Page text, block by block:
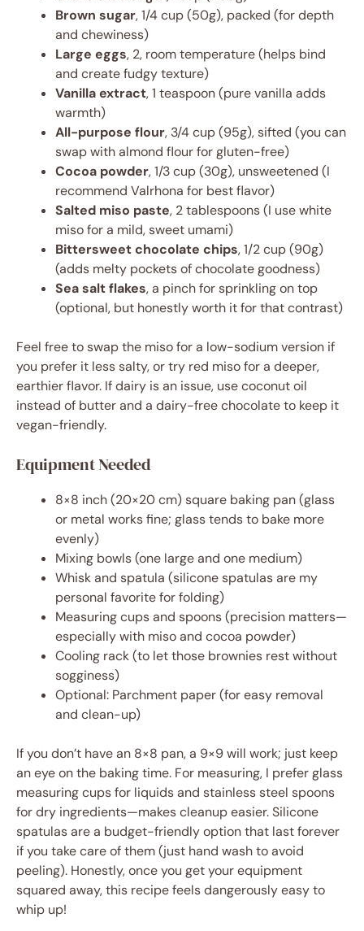
Brown sugar, 1/4 cup (50g), packed (for depth
and chewiness)
Large eggs, 2, room temperature (helps bind
and create fudgy texture)
Vanilla extract, 1 teaspoon (pure vanilla adds
warmth)
All-purpose flour, 3/4 cup (95g), sifted (you can
swap with almond flour for gluten-free)
Cocoa powder, 1/3 cup (30g), unsweetened (I
recommend Valrhona for best flavor)
Salted miso paste, 2 tablespoons (I use white
miso for a mild, sweet umami)
Bittersweet chocolate chips, 1/2 cup (90g)
(adds melty pockets of chocolate goodness)
Sea salt flakes, a pinch for sprinkling on top
(optional, but honestly worth it for that contrast)
Feel free to swap the miso for a low-sodium version if
you prefer it less salty, or try red miso for a deeper,
earthier flavor. If dairy is an issue, use coconut oil
instead of butter and a dairy-free chocolate to keep it
vegan-friendly.
Equipment Needed
8×8 inch (20×20 cm) square baking pan (glass
or metal works fine; glass tends to bake more
evenly)
Mixing bowls (one large and one medium)
Whisk and spatula (silicone spatulas are my
personal favorite for folding)
Measuring cups and spoons (precision matters—
especially with miso and cocoa powder)
Cooling rack (to let those brownies rest without
sogginess)
Optional: Parchment paper (for easy removal
and clean-up)
If you don’t have an 8×8 pan, a 9×9 will work; just keep
an eye on the baking time. For measuring, I prefer glass
measuring cups for liquids and stainless steel spoons
for dry ingredients—makes cleanup easier. Silicone
spatulas are a budget-friendly option that last forever
if you take care of them (just hand wash to avoid
peeling). Honestly, once you get your equipment
squared away, this recipe feels dangerously easy to
whip up!